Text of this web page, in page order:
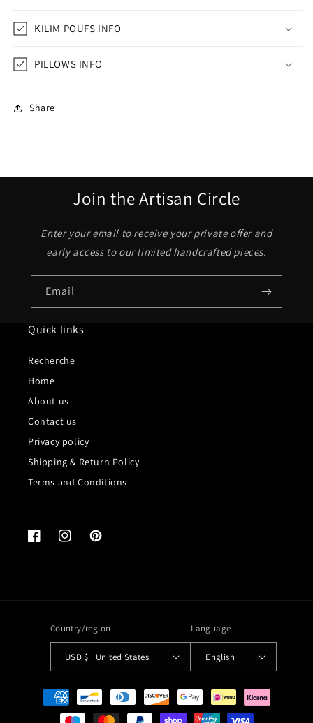
KILIM POUFS INFO
PILLOWS INFO
Share
Join the Artisan Circle
Enter your email to receive your private offer and
early access to our limited handcrafted pieces.
Email
Quick links
Recherche
Home
About us
Contact us
Privacy policy
Shipping & Return Policy
Terms and Conditions
FacebookInstagramPinterest
Country/region
USD $ | United States
Language
English
Payment
methods